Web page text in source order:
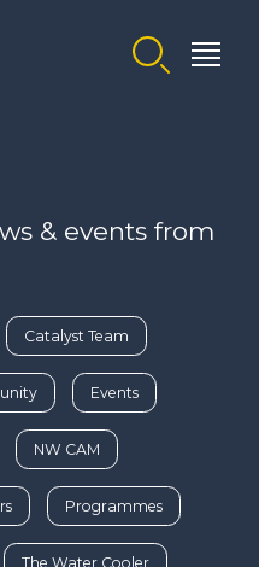
& events from
Catalyst Team
Events
NW CAM
Programmes
The Water Cooler